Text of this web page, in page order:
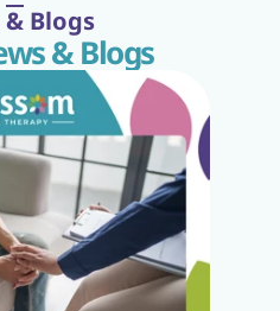
Blogs
& Blogs